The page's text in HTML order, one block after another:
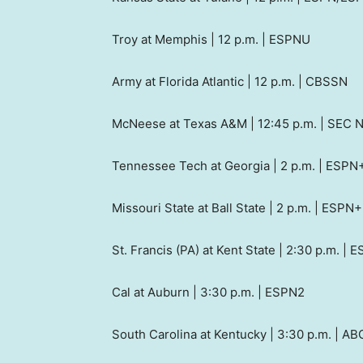
Troy at Memphis | 12 p.m. | ESPNU
Army at Florida Atlantic | 12 p.m. | CBSSN
McNeese at Texas A&M | 12:45 p.m. | SEC
Tennessee Tech at Georgia | 2 p.m. |
Missouri State at Ball State | 2 p.m. | ESPN+
St. Francis (PA) at Kent State | 2:30 p.m. |
Cal at Auburn | 3:30 p.m. | ESPN2
South Carolina at Kentucky | 3:30 p.m. |